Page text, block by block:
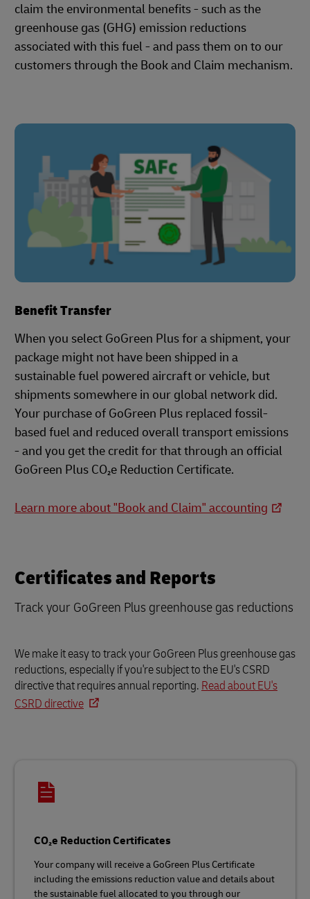
claim the environmental benefits - such as the
greenhouse gas (GHG) emission reductions
associated with this fuel - and pass them on to our
customers through the Book and Claim mechanism.
Benefit Transfer
When you select GoGreen Plus for a shipment, your
package might not have been shipped in a
sustainable fuel powered aircraft or vehicle, but
shipments somewhere in our global network did.
Your purchase of GoGreen Plus replaced fossil-
based fuel and reduced overall transport emissions
- and you get the credit for that through an official
GoGreen Plus CO₂e Reduction Certificate.
Learn more about "Book and Claim" accounting
Certificates and Reports
Track your GoGreen Plus greenhouse gas reductions
We make it easy to track your GoGreen Plus greenhouse gas
reductions, especially if you're subject to the EU's CSRD
directive that requires annual reporting. Read about EU's
CSRD directive
CO₂e Reduction Certificates
Your company will receive a GoGreen Plus Certificate
including the emissions reduction value and details about
the sustainable fuel allocated to you through our